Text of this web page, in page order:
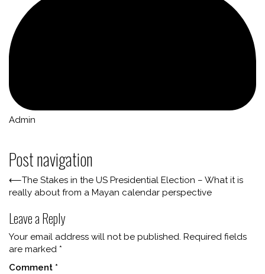
Admin
Post navigation
⟵The Stakes in the US Presidential Election – What it is
really about from a Mayan calendar perspective
Leave a Reply
Your email address will not be published. Required fields
are marked *
Comment *